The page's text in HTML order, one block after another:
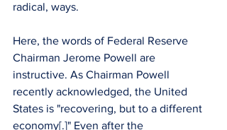
radical, ways.
Here, the words of Federal Reserve
Chairman Jerome Powell are
instructive. As Chairman Powell
recently acknowledged, the United
States is "recovering, but to a different
economy[.]" Even after the